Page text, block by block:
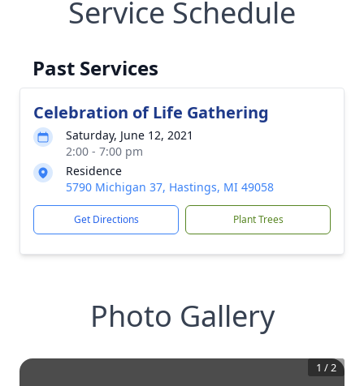
Service Schedule
Past Services
Celebration of Life Gathering
Saturday, June 12, 2021
2:00 - 7:00 pm
Residence
5790 Michigan 37, Hastings, MI 49058
Get Directions Plant Trees
Photo Gallery
1 /2